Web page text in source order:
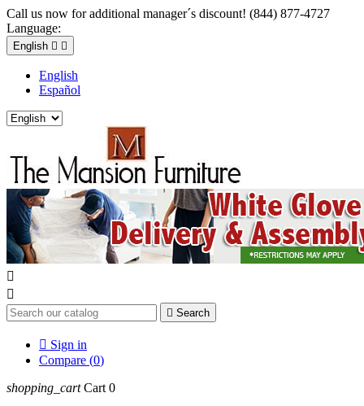
Call us now for additional manager´s discount! (844) 877-4727
Language:
English  
English
Español


 Search
 Sign in
Compare (0)
shopping_cart Cart 0